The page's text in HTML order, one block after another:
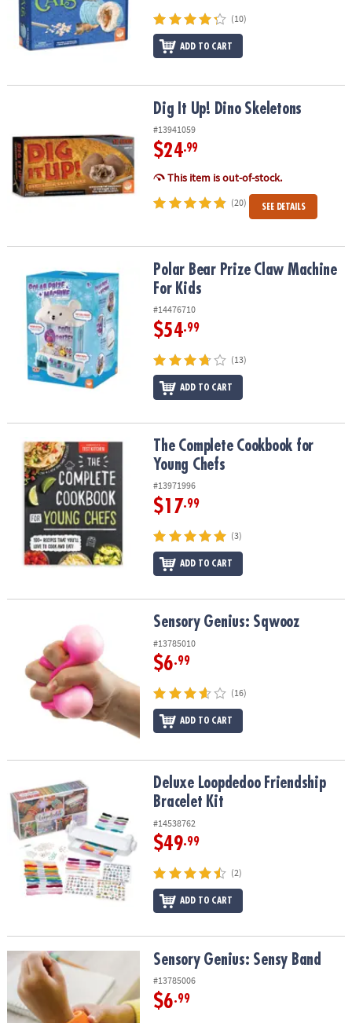
(10)
ADD TO CART
Dig It Up! Dino Skeletons
#13941059
$24.99
This item is out-of-stock.
(20) SEE DETAILS
Polar Bear Prize Claw Machine For KidsPolar Bear Prize Claw Machine
For Kids
#14476710
$54.99
(13)
ADD TO CART
The Complete Cookbook for Young ChefsThe Complete Cookbook for
Young Chefs
#13971996
$17.99
(3)
ADD TO CART
Sensory Genius: Sqwooz Sensory Genius: Sqwooz
#13785010
$6.99
(16)
ADD TO CART
Deluxe Loopdedoo Friendship Bracelet KitDeluxe Loopdedoo Friendship
Bracelet Kit
#14538762
$49.99
(2)
ADD TO CART
Sensory Genius: Sensy BandSensory Genius: Sensy Band
#13785006
$6.99